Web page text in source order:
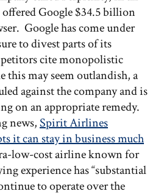
Google $34.5 billion
Google has come under
to divest parts of its
cite monopolistic
may seem outlandish, a
against the company and is
on an appropriate remedy.
news,Spirit Airlines
it can stay in business much
low-cost airline known for
experience has “substantial
to operate over the